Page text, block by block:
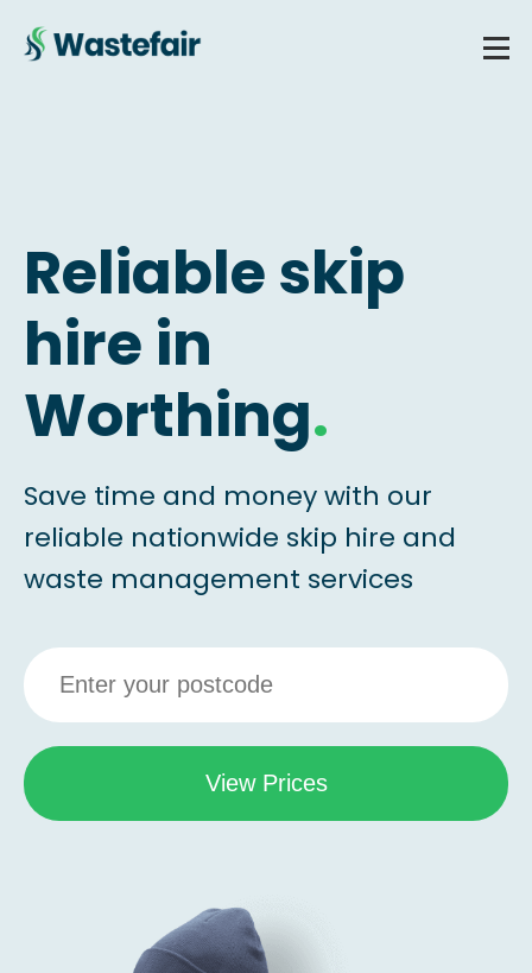
Reliable skip
hire in
Worthing.
Save time and money with our
reliable nationwide skip hire and
waste management services